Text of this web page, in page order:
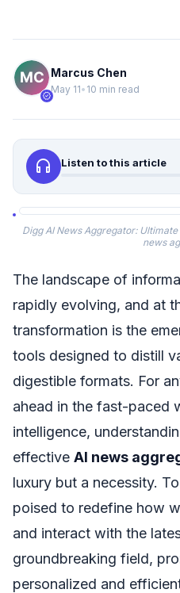
verified
Marcus Chen
May 11• 10 min read
headphones Listen to this article
Digg AI News Aggregator:
news
The landscape of
rapidly evolving, and at
transformation is the
tools designed to distill
digestible formats. For
ahead in the fast-paced
intelligence,
effective AI news
luxury but a necessity.
poised to redefine how
and interact with the
groundbreaking field,
personalized and